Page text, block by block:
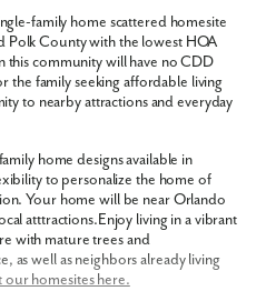
family home scattered homesite
Polk County with the lowest HOA
this community will have no CDD
the family seeking affordable living
to nearby attractions and everyday
home designs available in
to personalize the home of
Your home will be near Orlando
atttractions.Enjoy living in a vibrant
with mature trees and
as well as neighbors already living
homesites here.